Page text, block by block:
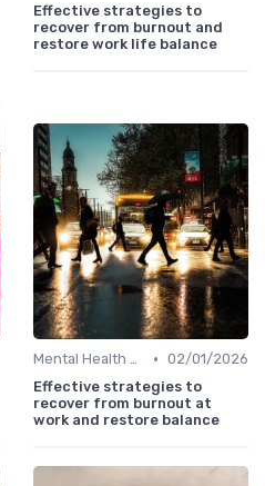
Effective strategies to
recover from burnout and
restore work life balance
Mental Health Support • 02/01/2026
Effective strategies to
recover from burnout at
work and restore balance